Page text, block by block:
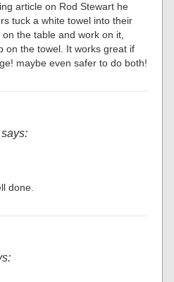
article on Rod Stewart he
tuck a white towel into their
the table and work on it,
on the towel. It works great if
maybe even safer to do both!
says:
done.